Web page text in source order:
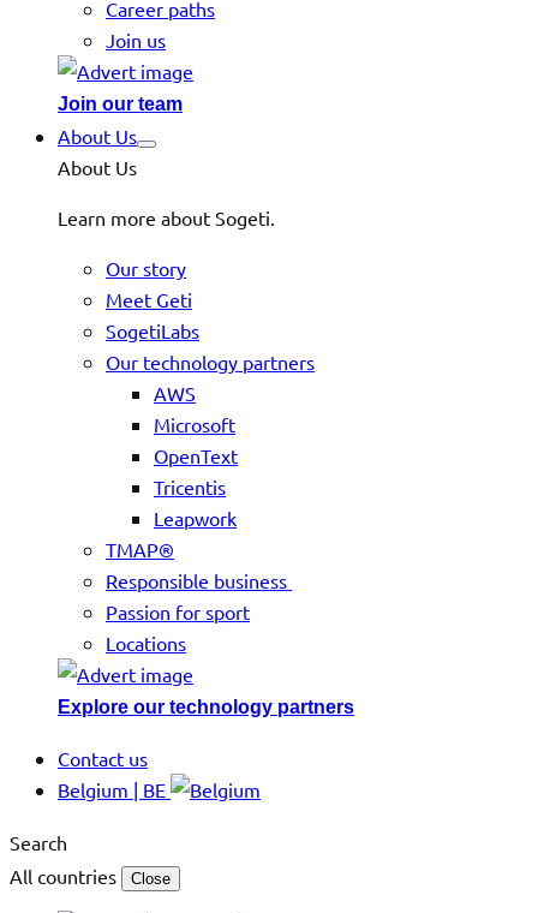
Career paths
Join us
Join our team
About Us
About Us
Learn more about Sogeti.
Our story
Meet Geti
SogetiLabs
Our technology partners
AWS
Microsoft
OpenText
Tricentis
Leapwork
TMAP®
Responsible business
Passion for sport
Locations
Explore our technology partners
Contact us
Belgium | BE
Search
All countries
Close